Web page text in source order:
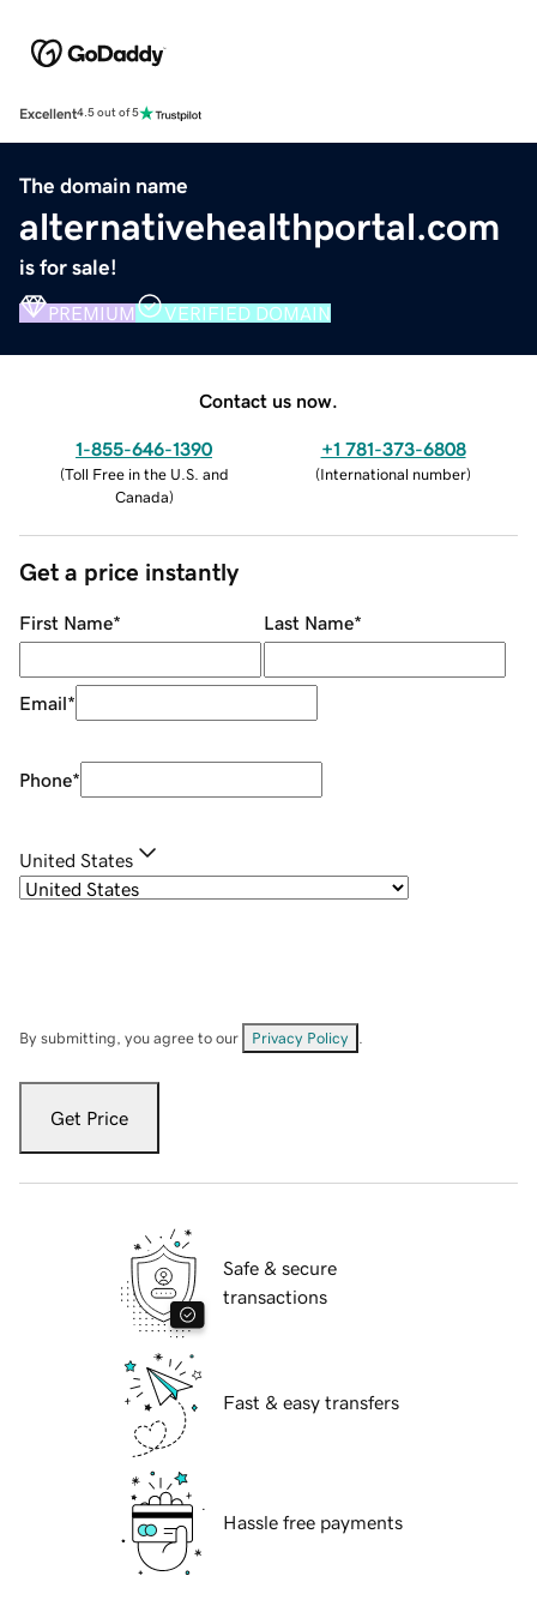
Excellent4.5 out of 5
The domain name
alternativehealthportal.com
is for sale!
PREMIUM VERIFIED DOMAIN
Contact us now.
1-855-646-1390
(Toll Free in the U.S. and
Canada)
+1 781-373-6808
(International number)
Get a price instantly
First Name* Last Name*
Email*
Phone*
United States
By submitting, you agree to our Privacy Policy
Get Price
Safe & secure
transactions
Fast & easy transfers
Hassle free payments